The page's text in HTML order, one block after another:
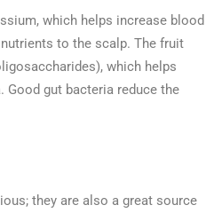
which helps increase blood
to the scalp. The fruit
which helps
Good gut bacteria reduce the
they are also a great source